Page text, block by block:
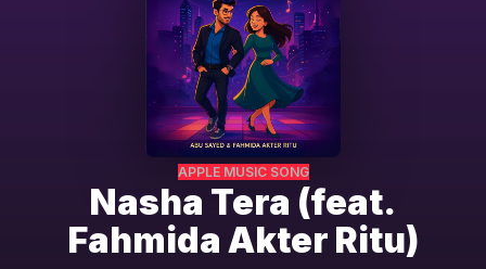
APPLE MUSIC SONG
Nasha Tera (feat.
Fahmida Akter Ritu)